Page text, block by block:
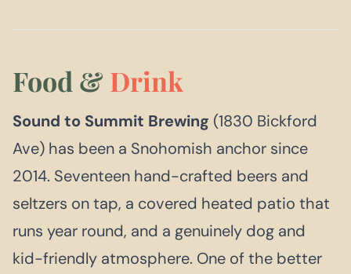
Food & Drink
Sound to Summit Brewing (1830 Bickford
Ave) has been a Snohomish anchor since
2014. Seventeen hand-crafted beers and
seltzers on tap, a covered heated patio that
runs year round, and a genuinely dog and
kid-friendly atmosphere. One of the better